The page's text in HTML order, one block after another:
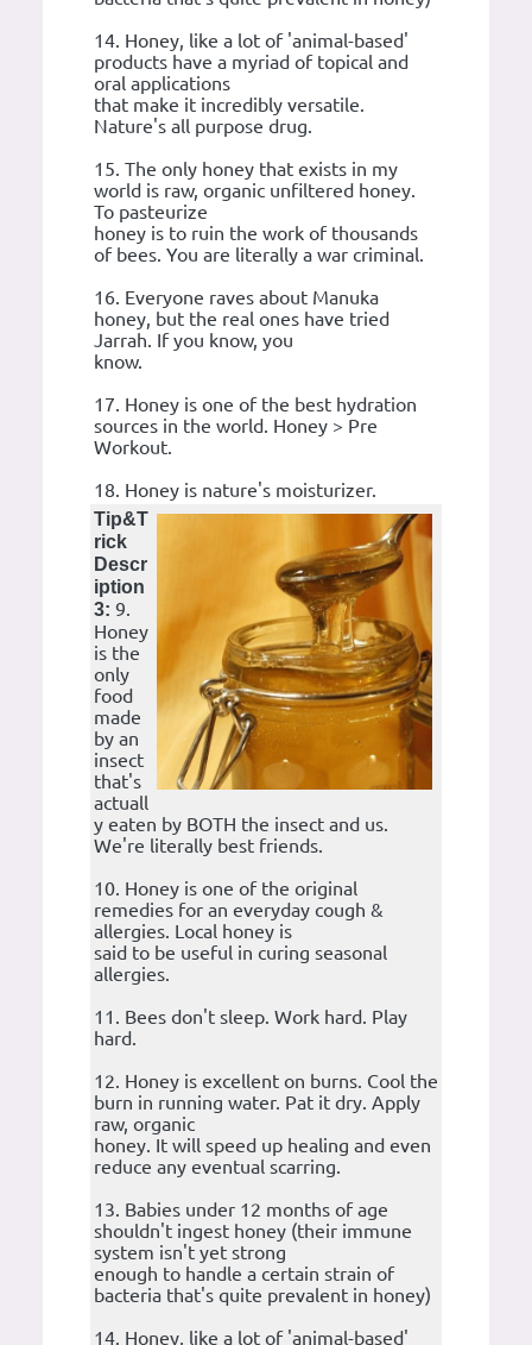
14. Honey, like a lot of 'animal-based'
products have a myriad of topical and
oral applications
that make it incredibly versatile.
Nature's all purpose drug.
15. The only honey that exists in my
world is raw, organic unfiltered honey.
To pasteurize
honey is to ruin the work of thousands
of bees. You are literally a war criminal.
16. Everyone raves about Manuka
honey, but the real ones have tried
Jarrah. If you know, you
know.
17. Honey is one of the best hydration
sources in the world. Honey > Pre
Workout.
18. Honey is nature's moisturizer.
Tip&T
rick
Descr
iption
3: 9.
Honey
is the
only
food
made
by an
insect
that's
actuall
y eaten by BOTH the insect and us.
We're literally best friends.
10. Honey is one of the original
remedies for an everyday cough &
allergies. Local honey is
said to be useful in curing seasonal
allergies.
11. Bees don't sleep. Work hard. Play
hard.
12. Honey is excellent on burns. Cool the
burn in running water. Pat it dry. Apply
raw, organic
honey. It will speed up healing and even
reduce any eventual scarring.
13. Babies under 12 months of age
shouldn't ingest honey (their immune
system isn't yet strong
enough to handle a certain strain of
bacteria that's quite prevalent in honey)
14. Honey, like a lot of 'animal-based'